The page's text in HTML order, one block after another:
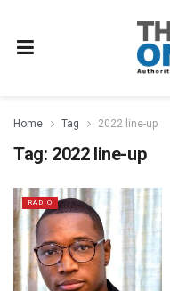
Home Tag 2022 line-up
Tag: 2022 line-up
RADIO